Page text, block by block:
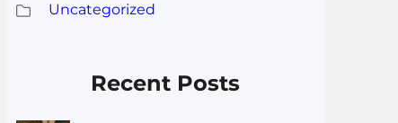
Uncategorized
Recent Posts